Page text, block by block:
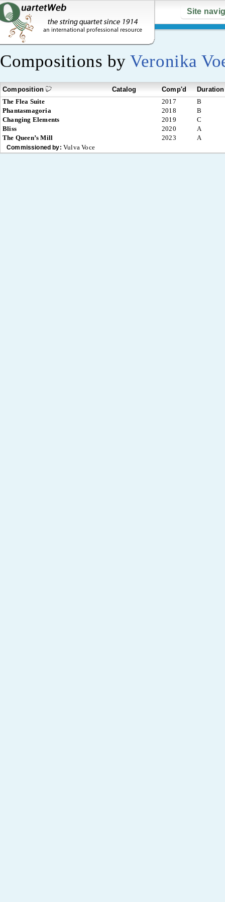
Site
Compositions byVeronika
Composition Catalog Comp'd
Duration
The Flea Suite
2017
B
Phantasmagoria
2018
B
Changing Elements
2019
C
Bliss
2020
A
The Queen’s Mill
2023 A
Commissioned by: Vulva Voce